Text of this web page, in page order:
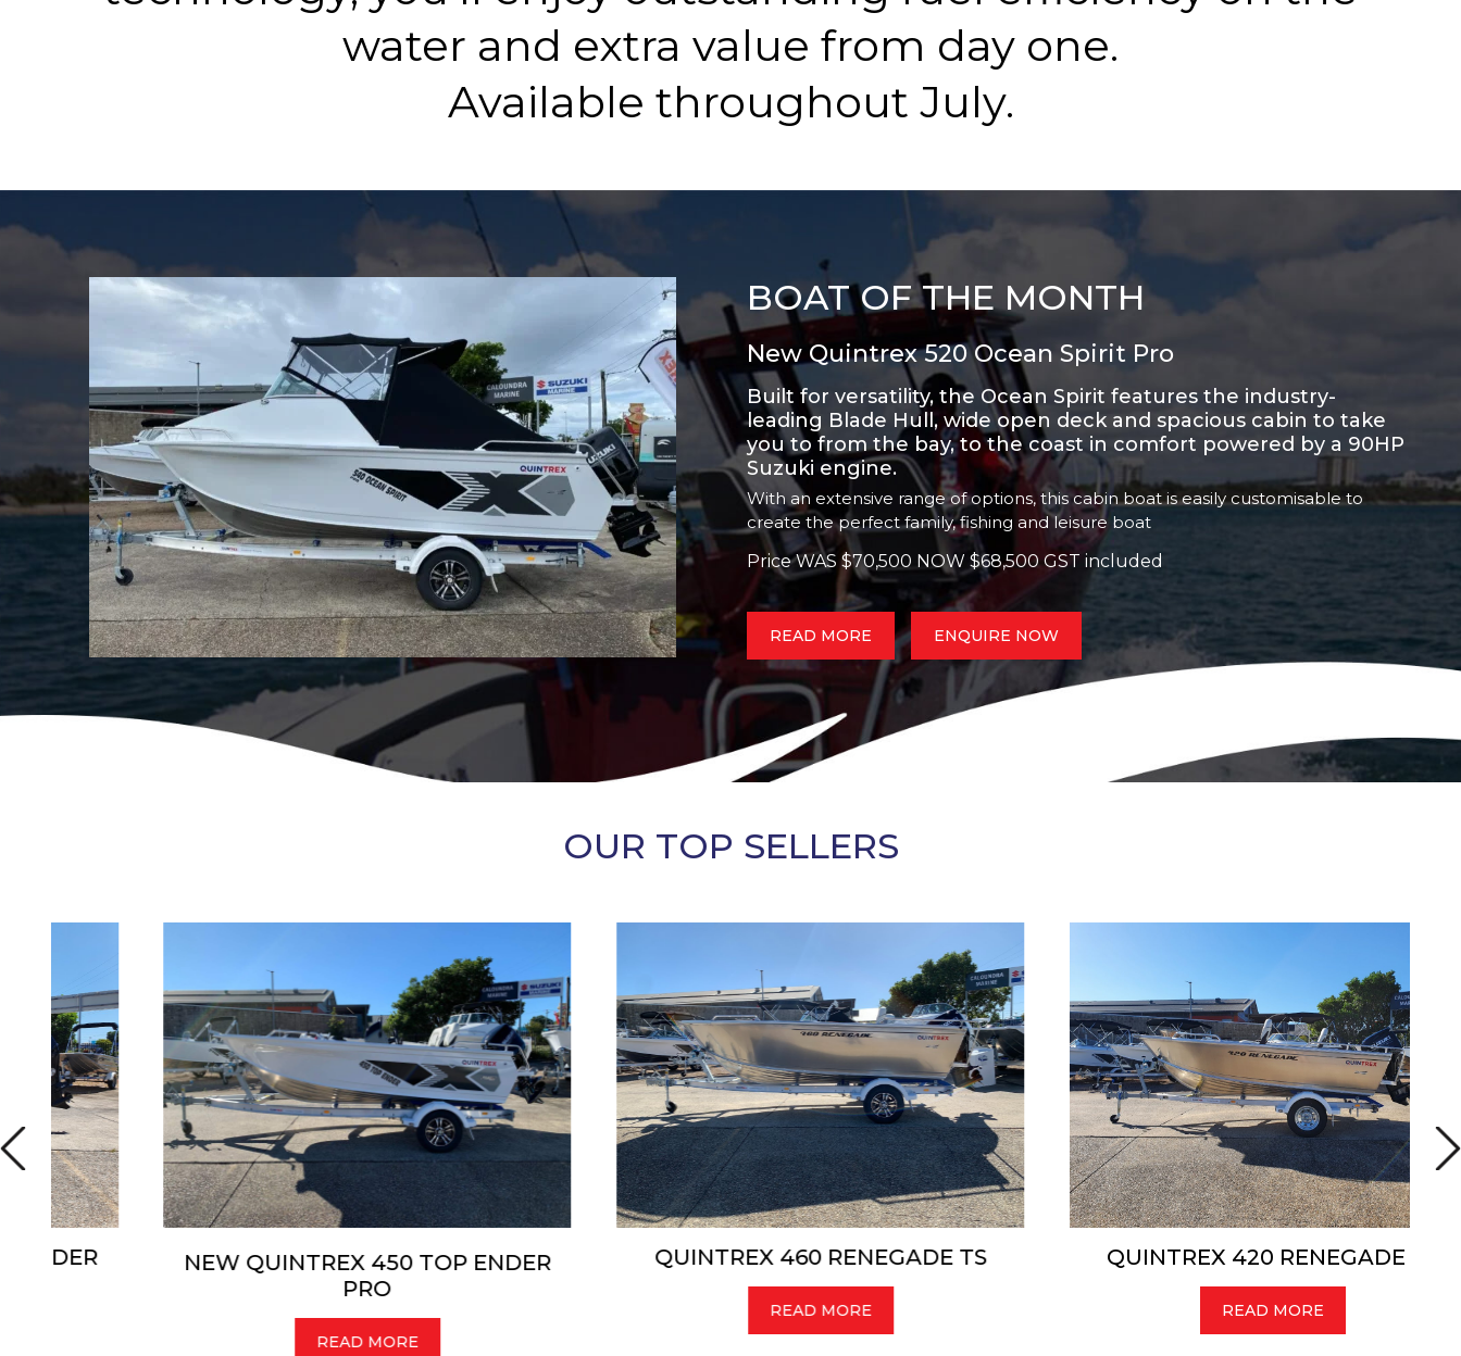
water and extra value from day one.
Available throughout July.
BOAT OF THE MONTH
New Quintrex 520 Ocean Spirit Pro
Built for versatility, the Ocean Spirit features the industry-
leading Blade Hull, wide open deck and spacious cabin to take
you to from the bay, to the coast in comfort powered by a 90HP
Suzuki engine.
With an extensive range of options, this cabin boat is easily customisable to
create the perfect family, fishing and leisure boat
Price WAS $70,500 NOW $68,500 GST included
READ MORE ENQUIRE NOW
OUR TOP SELLERS
NEW QUINTREX 450 TOP ENDER
READ MORE
QUINTREX 460 RENEGADE TS
READ MORE
QUINTREX 420 RENEGADE TS
READ MORE